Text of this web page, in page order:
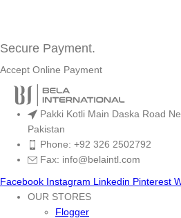
Secure Payment.
Accept Online Payment
Pakki Kotli Main Daska Road
Pakistan
Phone: +92 326 2502792
Fax: info@belaintl.com
Facebook Instagram Linkedin Pinterest
OUR STORES
Flogger